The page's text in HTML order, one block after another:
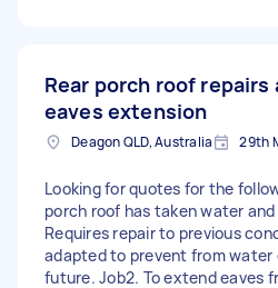
Rear porch roof repairs
eaves extension
Deagon QLD, Australia 29th
Looking for quotes for the
porch roof has taken water
Requires repair to previous
adapted to prevent from water
future. Job2. To extend eaves